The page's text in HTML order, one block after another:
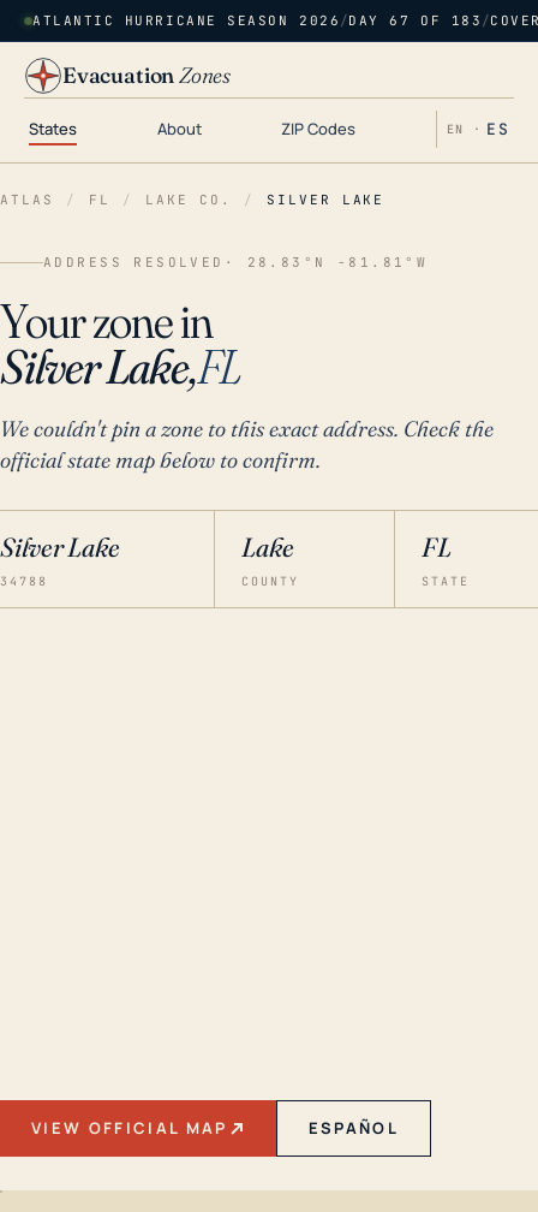
ATLANTIC HURRICANE SEASON 2026 /DAY 67 OF 183 /
EvacuationZones
States About ZIP Codes EN · ES
ATLAS / FL / LAKE CO. / SILVER LAKE
ADDRESS RESOLVED · 28.83°N -81.81°W
Your zone in
Silver Lake,FL
We couldn't pin a zone to this exact address. Check the
official state map below to confirm.
Silver Lake
34788
Lake
COUNTY
FL
STATE
VIEW OFFICIAL MAP ESPAÑOL